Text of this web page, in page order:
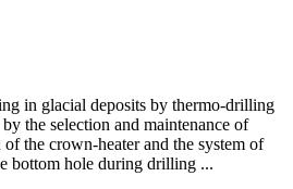
in glacial deposits by thermo-drilling
the selection and maintenance of
the crown-heater and the system of
bottom hole during drilling ...